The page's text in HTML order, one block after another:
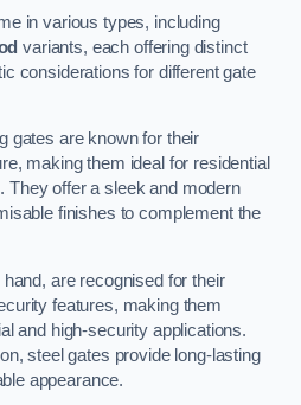
in various types, including
variants, each offering distinct
considerations for different gate
gates are known for their
making them ideal for residential
They offer a sleek and modern
finishes to complement the
are recognised for their
features, making them
and high-security applications.
steel gates provide long-lasting
appearance.